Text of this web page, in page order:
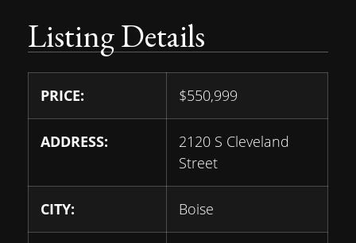
Listing Details
PRICE: $550,999
ADDRESS:
2120 S Cleveland
Street
CITY: Boise